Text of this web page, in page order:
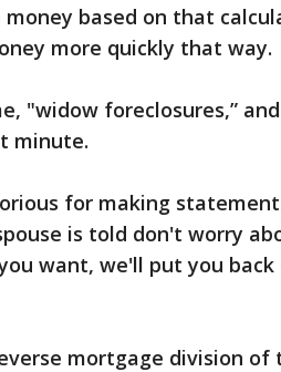
based on that
more quickly that way.
"widow foreclosures,”
minute.
for making
is told don't worry
want, we'll put you
mortgage division of